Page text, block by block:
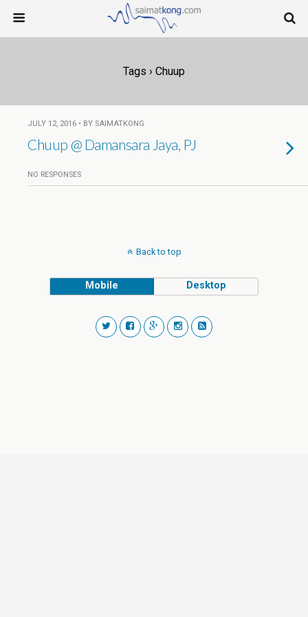
Tags › Chuup
JULY 12, 2016 • BY SAIMATKONG
Chuup @ Damansara Jaya, PJ
NO RESPONSES
Back to top
Mobile Desktop